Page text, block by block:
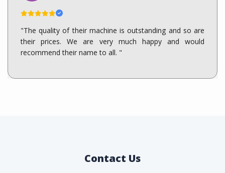
"The quality of their machine is outstanding and so are
their prices. We are very much happy and would
recommend their name to all. "
Contact Us